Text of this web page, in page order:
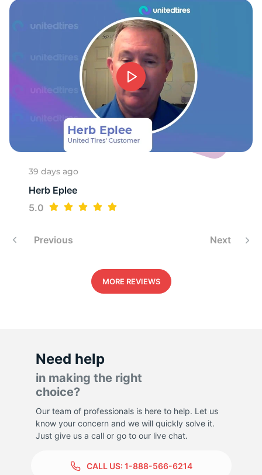
39 days ago
Herb Eplee
5.0
Previous Next
MORE REVIEWS
Need help
in making the right
choice?
Our team of professionals is here to help. Let us
know your concern and we will quickly solve it.
Just give us a call or go to our live chat.
CALL US: 1-888-566-6214